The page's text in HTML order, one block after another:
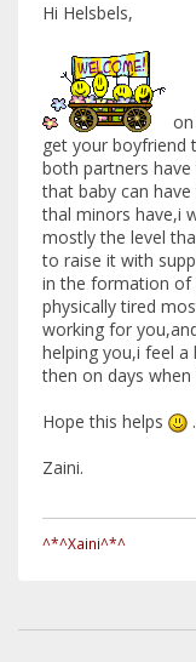
Hi Helsbels,
get your boyfriend
both partners
that baby can
thal minors have,i
mostly the level
to raise it with
in the formation of
physically tired
working for
helping you,i feel
then on days when
Hope this helps
.
Zaini.
^*^Xaini^*^